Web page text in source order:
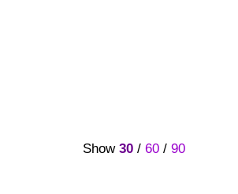
Show 30/ 60/ 90